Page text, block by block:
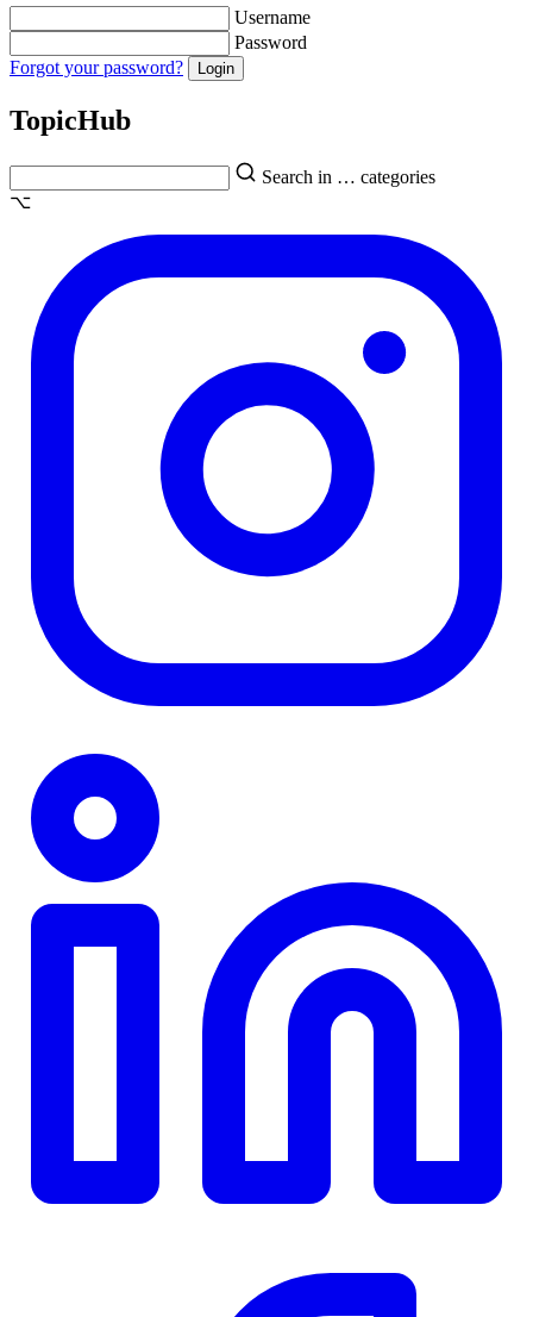
Username
Password
Forgot your password?
TopicHub
Search in … categories
⌥